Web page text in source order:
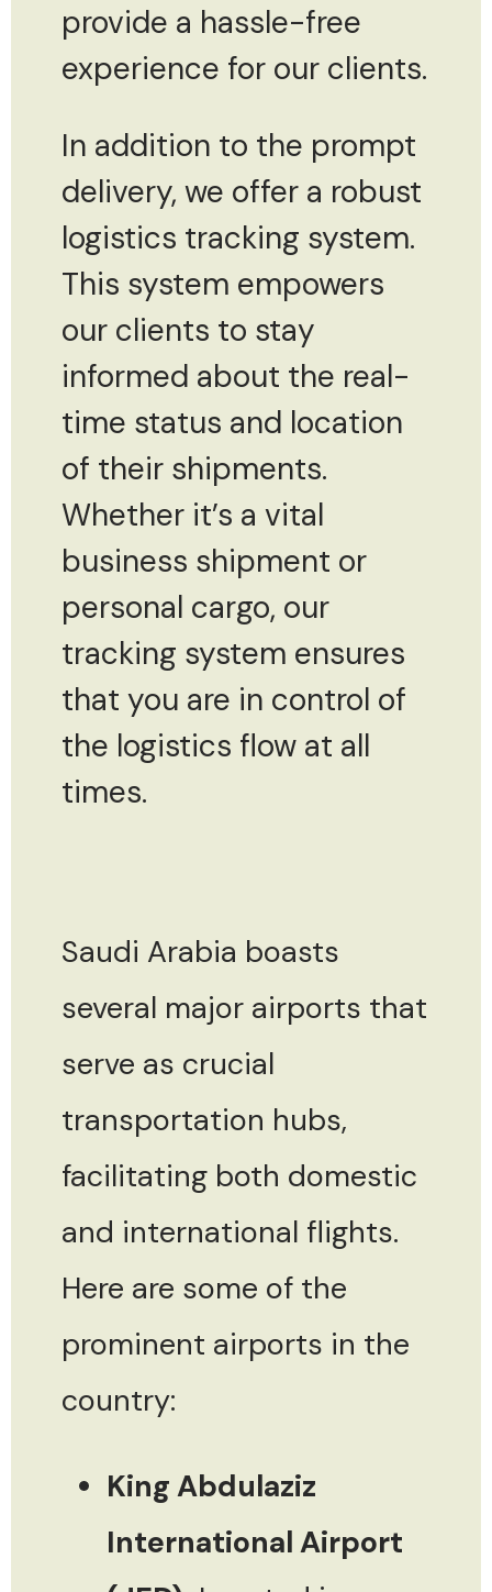
provide a hassle-free
experience for our clients.
In addition to the prompt
delivery, we offer a robust
logistics tracking system.
This system empowers
our clients to stay
informed about the real-
time status and location
of their shipments.
Whether it’s a vital
business shipment or
personal cargo, our
tracking system ensures
that you are in control of
the logistics flow at all
times.
Saudi Arabia boasts
several major airports that
serve as crucial
transportation hubs,
facilitating both domestic
and international flights.
Here are some of the
prominent airports in the
country:
King Abdulaziz
International Airport